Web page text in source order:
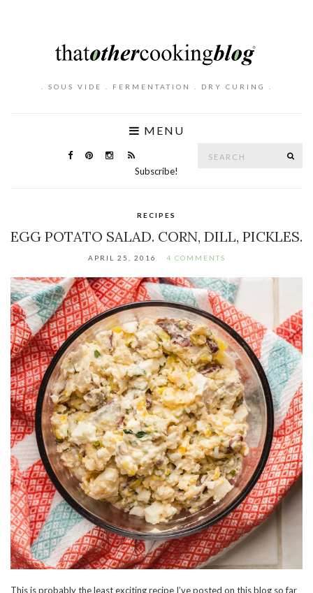
. SOUS VIDE . FERMENTATION . DRY CURING .
MENU
Subscribe!
RECIPES
EGG POTATO SALAD. CORN, DILL, PICKLES.
APRIL 25, 2016 4 COMMENTS
This is probably the least exciting recipe I’ve posted on this blog so far